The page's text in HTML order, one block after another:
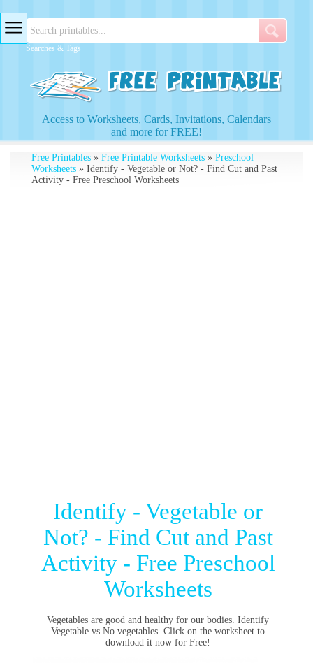
Searches & Tags
Access to Worksheets, Cards, Invitations, Calendars
and more for FREE!
Free Printables» Free Printable Worksheets» Preschool
Worksheets» Identify - Vegetable or Not? - Find Cut and Past
Activity - Free Preschool Worksheets
Identify - Vegetable or
Not? - Find Cut and Past
Activity - Free Preschool
Worksheets
Vegetables are good and healthy for our bodies. Identify
Vegetable vs No vegetables. Click on the worksheet to
download it now for Free!